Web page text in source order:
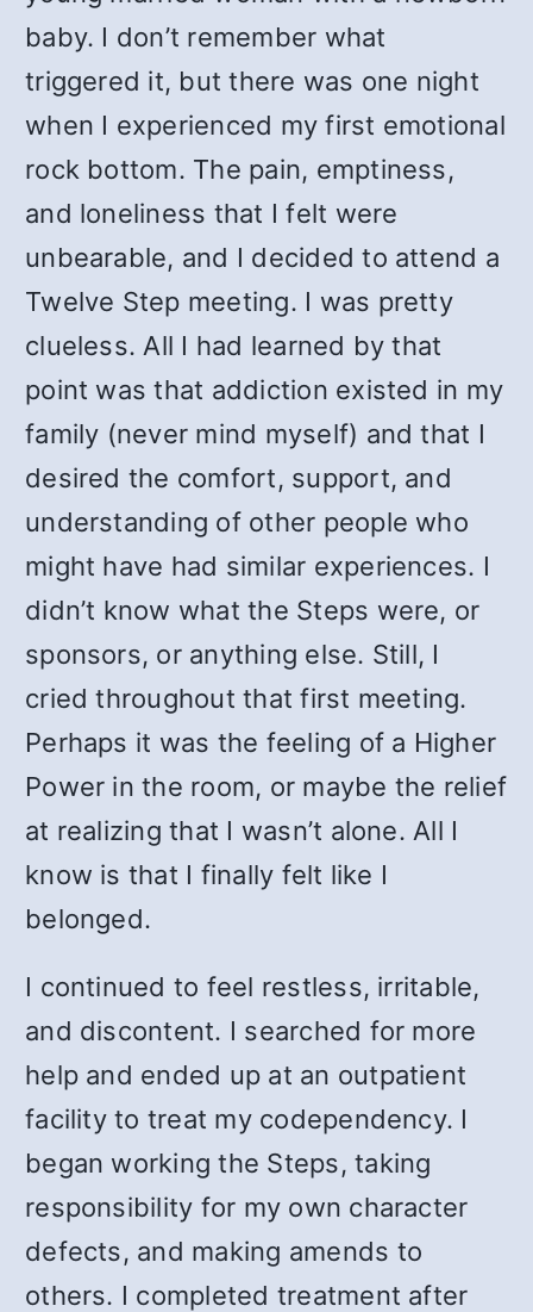
baby. I don’t remember what
triggered it, but there was one night
when I experienced my first emotional
rock bottom. The pain, emptiness,
and loneliness that I felt were
unbearable, and I decided to attend a
Twelve Step meeting. I was pretty
clueless. All I had learned by that
point was that addiction existed in my
family (never mind myself) and that I
desired the comfort, support, and
understanding of other people who
might have had similar experiences. I
didn’t know what the Steps were, or
sponsors, or anything else. Still, I
cried throughout that first meeting.
Perhaps it was the feeling of a Higher
Power in the room, or maybe the relief
at realizing that I wasn’t alone. All I
know is that I finally felt like I
belonged.
I continued to feel restless, irritable,
and discontent. I searched for more
help and ended up at an outpatient
facility to treat my codependency. I
began working the Steps, taking
responsibility for my own character
defects, and making amends to
others. I completed treatment after